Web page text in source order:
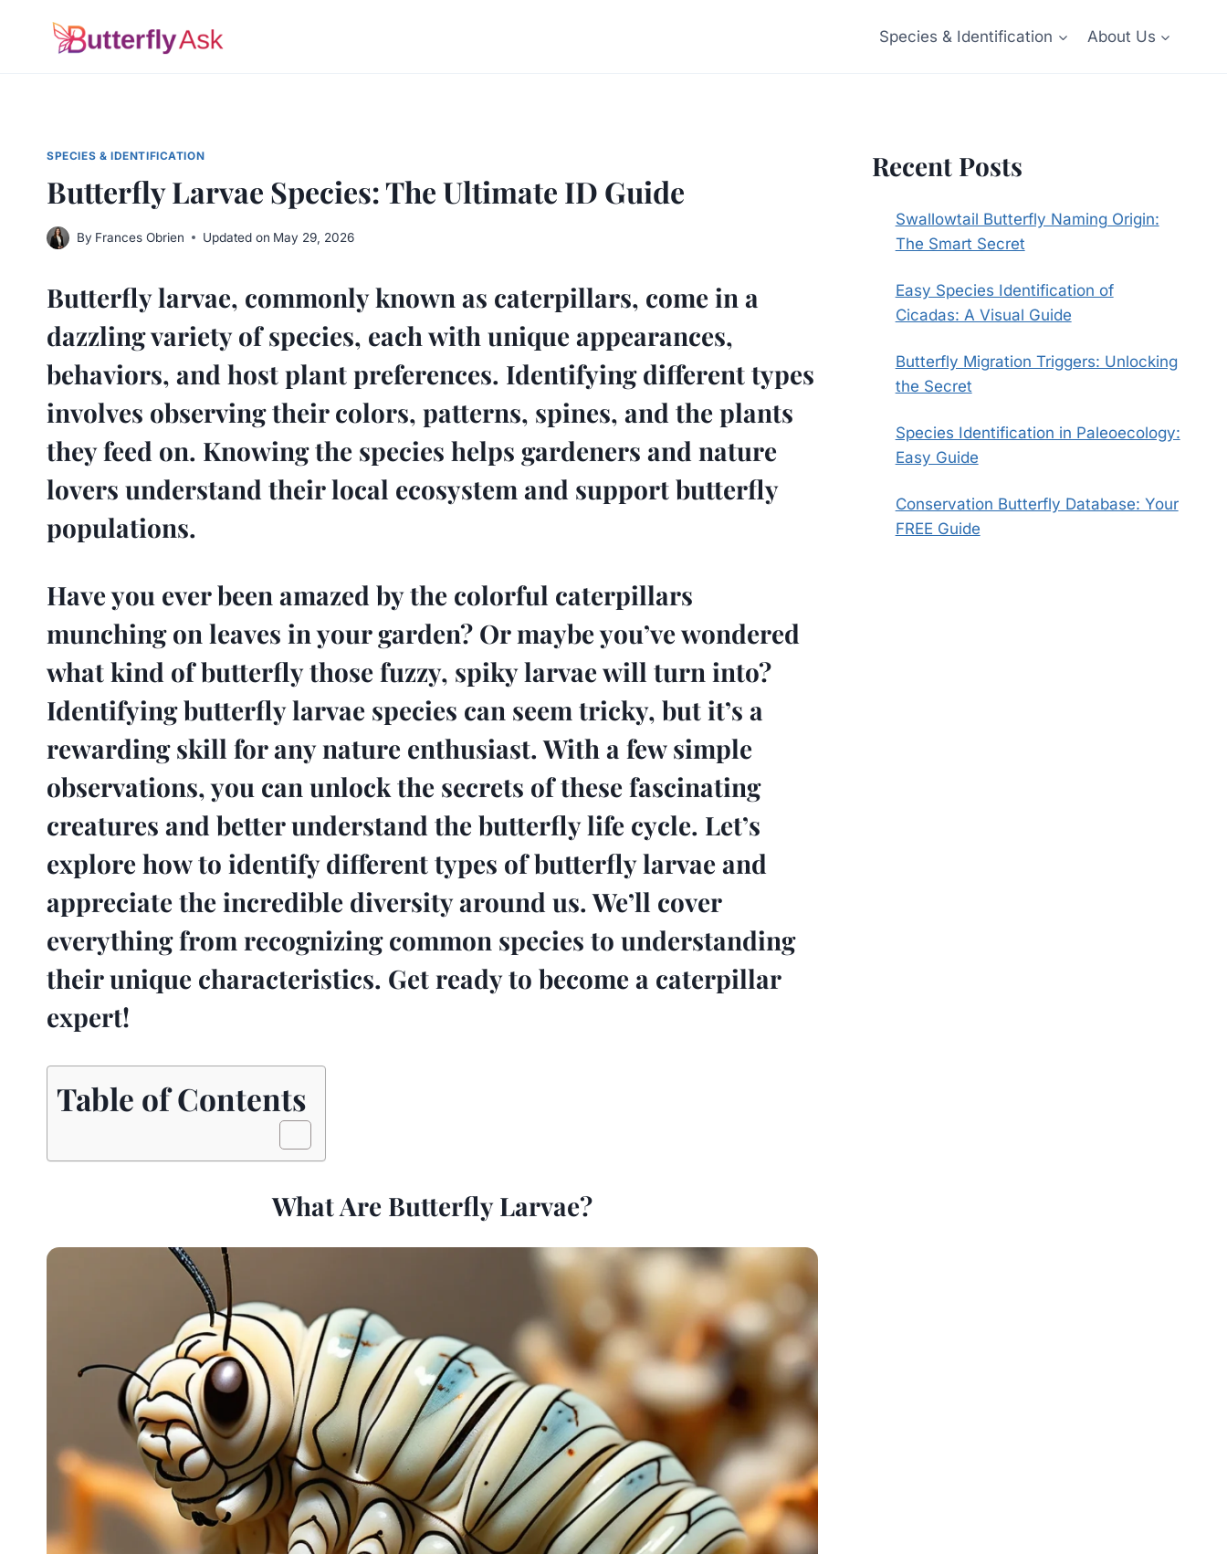
Species & Identification About Us
SPECIES & IDENTIFICATION
Butterfly Larvae Species: The Ultimate ID Guide
By Frances Obrien Updated on May 29, 2026
Butterfly larvae, commonly known as caterpillars, come in a
dazzling variety of species, each with unique appearances,
behaviors, and host plant preferences. Identifying different types
involves observing their colors, patterns, spines, and the plants
they feed on. Knowing the species helps gardeners and nature
lovers understand their local ecosystem and support butterfly
populations.
Have you ever been amazed by the colorful caterpillars
munching on leaves in your garden? Or maybe you’ve wondered
what kind of butterfly those fuzzy, spiky larvae will turn into?
Identifying butterfly larvae species can seem tricky, but it’s a
rewarding skill for any nature enthusiast. With a few simple
observations, you can unlock the secrets of these fascinating
creatures and better understand the butterfly life cycle. Let’s
explore how to identify different types of butterfly larvae and
appreciate the incredible diversity around us. We’ll cover
everything from recognizing common species to understanding
their unique characteristics. Get ready to become a caterpillar
expert!
Table of Contents
What Are Butterfly Larvae?
Recent Posts
Swallowtail Butterfly Naming Origin:
The Smart Secret
Easy Species Identification of
Cicadas: A Visual Guide
Butterfly Migration Triggers: Unlocking
the Secret
Species Identification in Paleoecology:
Easy Guide
Conservation Butterfly Database: Your
FREE Guide